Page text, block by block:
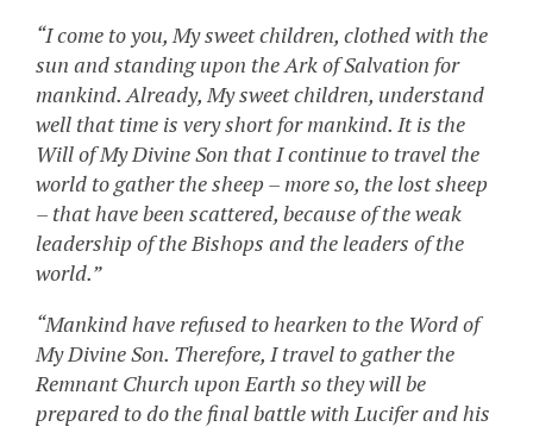
“I come to you, My sweet children, clothed with the
sun and standing upon the Ark of Salvation for
mankind. Already, My sweet children, understand
well that time is very short for mankind. It is the
Will of My Divine Son that I continue to travel the
world to gather the sheep – more so, the lost sheep
– that have been scattered, because of the weak
leadership of the Bishops and the leaders of the
world.”
“Mankind have refused to hearken to the Word of
My Divine Son. Therefore, I travel to gather the
Remnant Church upon Earth so they will be
prepared to do the final battle with Lucifer and his